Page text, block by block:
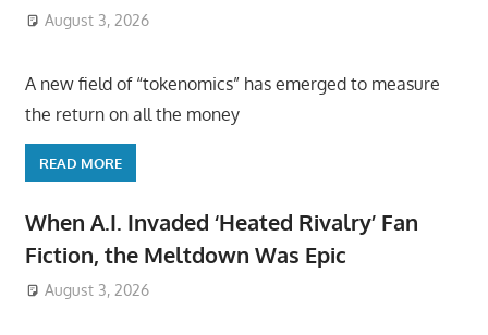
August 3, 2026
A new field of “tokenomics” has emerged to measure
the return on all the money
READ MORE
When A.I. Invaded ‘Heated Rivalry’ Fan
Fiction, the Meltdown Was Epic
August 3, 2026